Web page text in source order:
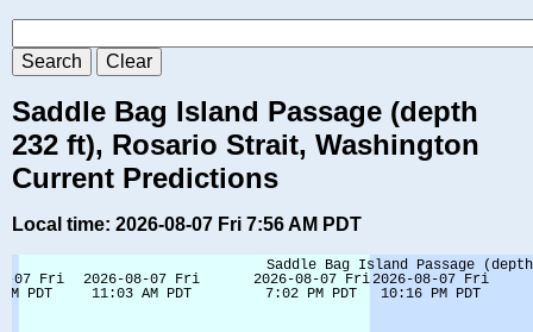
Saddle Bag Island Passage (depth
232 ft), Rosario Strait, Washington
Current Predictions
Local time: 2026-08-07 Fri 7:56 AM PDT